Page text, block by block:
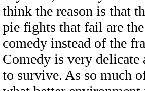
think the reason is that
pie fights that fail are
comedy instead of the
Comedy is very delicate
to survive. As so much